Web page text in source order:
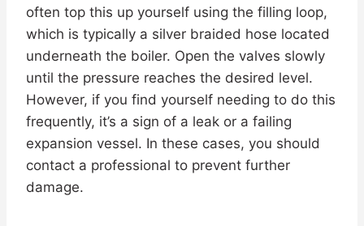
often top this up yourself using the filling loop,
which is typically a silver braided hose located
underneath the boiler. Open the valves slowly
until the pressure reaches the desired level.
However, if you find yourself needing to do this
frequently, it’s a sign of a leak or a failing
expansion vessel. In these cases, you should
contact a professional to prevent further
damage.